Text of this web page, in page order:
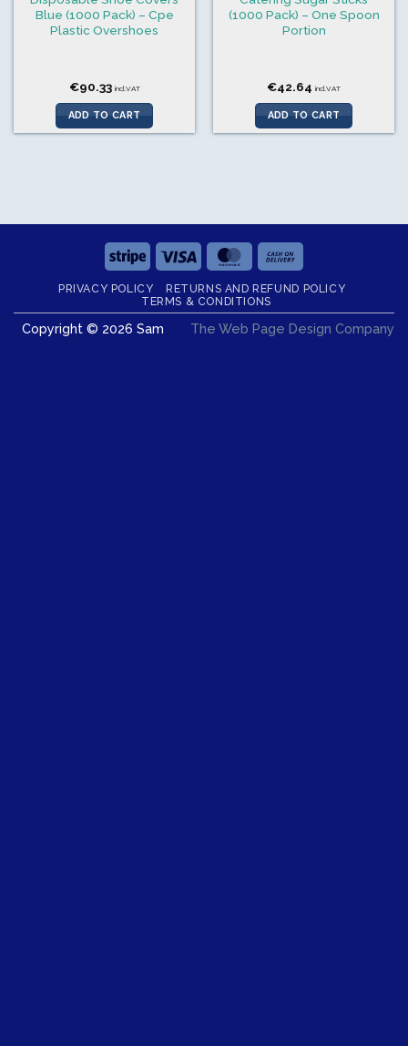
Blue (1000 Pack) – Cpe
Plastic Overshoes
€90.33 incl.VAT
ADD TO CART
(1000 Pack) – One Spoon
Portion
€42.64 incl.VAT
ADD TO CART
Stripe Visa MasterCard
On
Delivery
PRIVACY POLICY
RETURNS AND REFUND POLICY
TERMS & CONDITIONS
Copyright © 2026 Sam The Web Page Design Company